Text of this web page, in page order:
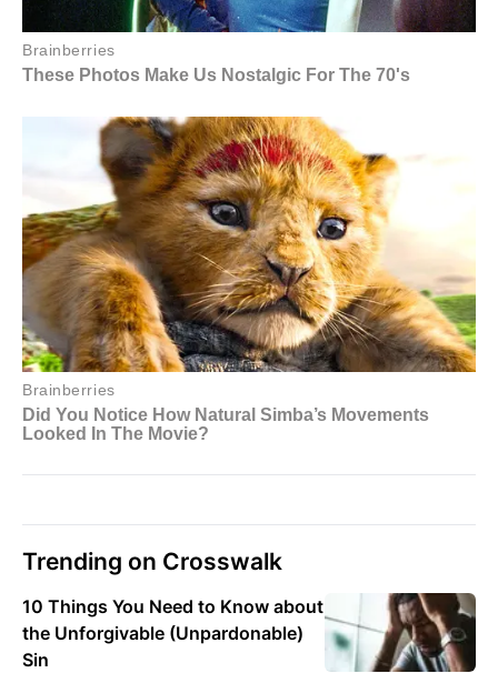
Trending on Crosswalk
10 Things You Need to Know about
the Unforgivable (Unpardonable)
Sin